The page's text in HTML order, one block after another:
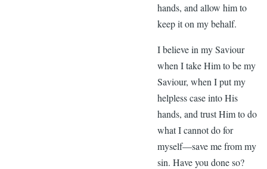
hands, and allow him to
keep it on my behalf.
I believe in my Saviour
when I take Him to be my
Saviour, when I put my
helpless case into His
hands, and trust Him to do
what I cannot do for
myself—save me from my
sin. Have you done so?